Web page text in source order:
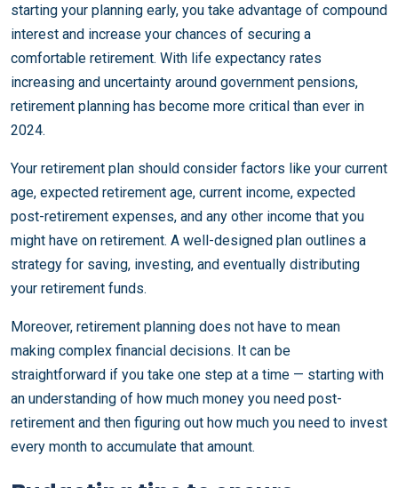
starting your planning early, you take advantage of compound
interest and increase your chances of securing a
comfortable retirement. With life expectancy rates
increasing and uncertainty around government pensions,
retirement planning has become more critical than ever in
2024.
Your retirement plan should consider factors like your current
age, expected retirement age, current income, expected
post-retirement expenses, and any other income that you
might have on retirement. A well-designed plan outlines a
strategy for saving, investing, and eventually distributing
your retirement funds.
Moreover, retirement planning does not have to mean
making complex financial decisions. It can be
straightforward if you take one step at a time — starting with
an understanding of how much money you need post-
retirement and then figuring out how much you need to invest
every month to accumulate that amount.